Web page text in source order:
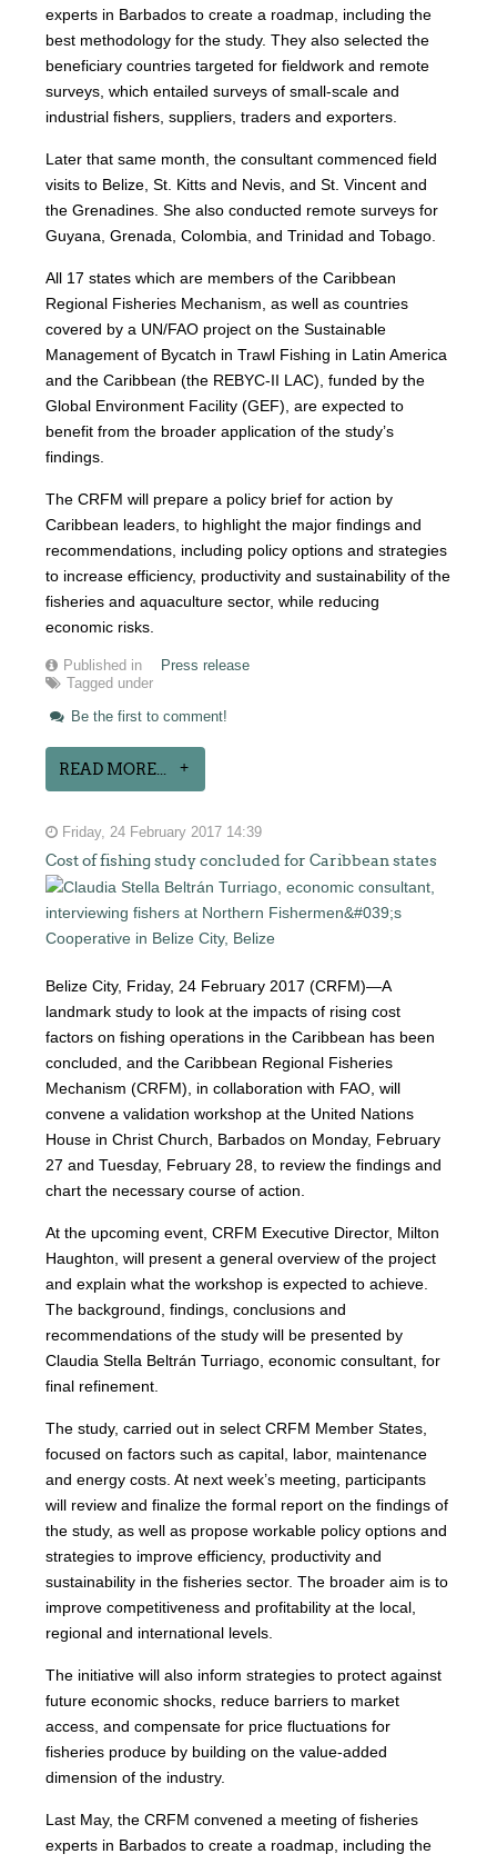
experts in Barbados to create a roadmap, including the
best methodology for the study. They also selected the
beneficiary countries targeted for fieldwork and remote
surveys, which entailed surveys of small-scale and
industrial fishers, suppliers, traders and exporters.
Later that same month, the consultant commenced field
visits to Belize, St. Kitts and Nevis, and St. Vincent and
the Grenadines. She also conducted remote surveys for
Guyana, Grenada, Colombia, and Trinidad and Tobago.
All 17 states which are members of the Caribbean
Regional Fisheries Mechanism, as well as countries
covered by a UN/FAO project on the Sustainable
Management of Bycatch in Trawl Fishing in Latin America
and the Caribbean (the REBYC-II LAC), funded by the
Global Environment Facility (GEF), are expected to
benefit from the broader application of the study’s
findings.
The CRFM will prepare a policy brief for action by
Caribbean leaders, to highlight the major findings and
recommendations, including policy options and strategies
to increase efficiency, productivity and sustainability of the
fisheries and aquaculture sector, while reducing
economic risks.
Published in
Press release
Tagged under
Be the first to comment!
READ MORE...
Friday, 24 February 2017 14:39
Cost of fishing study concluded for Caribbean states
Belize City, Friday, 24 February 2017 (CRFM)—A
landmark study to look at the impacts of rising cost
factors on fishing operations in the Caribbean has been
concluded, and the Caribbean Regional Fisheries
Mechanism (CRFM), in collaboration with FAO, will
convene a validation workshop at the United Nations
House in Christ Church, Barbados on Monday, February
27 and Tuesday, February 28, to review the findings and
chart the necessary course of action.
At the upcoming event, CRFM Executive Director, Milton
Haughton, will present a general overview of the project
and explain what the workshop is expected to achieve.
The background, findings, conclusions and
recommendations of the study will be presented by
Claudia Stella Beltrán Turriago, economic consultant, for
final refinement.
The study, carried out in select CRFM Member States,
focused on factors such as capital, labor, maintenance
and energy costs. At next week’s meeting, participants
will review and finalize the formal report on the findings of
the study, as well as propose workable policy options and
strategies to improve efficiency, productivity and
sustainability in the fisheries sector. The broader aim is to
improve competitiveness and profitability at the local,
regional and international levels.
The initiative will also inform strategies to protect against
future economic shocks, reduce barriers to market
access, and compensate for price fluctuations for
fisheries produce by building on the value-added
dimension of the industry.
Last May, the CRFM convened a meeting of fisheries
experts in Barbados to create a roadmap, including the